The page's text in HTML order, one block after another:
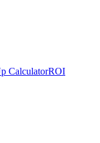
CalculatorROI